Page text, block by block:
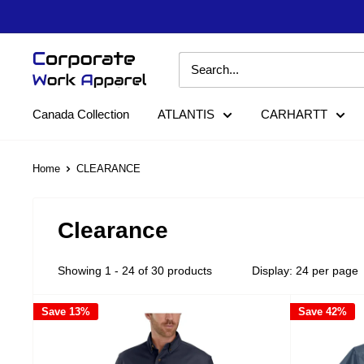
to
contentCorporate
Work
Apparel
Canada Collection ATLANTIS CARHARTT
Home CLEARANCE
Clearance
Showing 1 - 24 of 30 products Display: 24 per page
Save 13% Save 42%